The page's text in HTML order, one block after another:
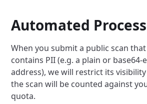
Automated
When you submit a public scan
contains PII (e.g. a plain or base64-
address), we will restrict its
the scan will be counted against
quota.